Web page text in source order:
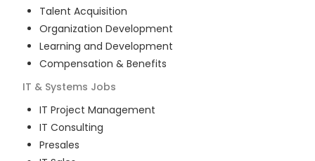
Talent Acquisition
Organization Development
Learning and Development
Compensation & Benefits
IT & Systems Jobs
IT Project Management
IT Consulting
Presales